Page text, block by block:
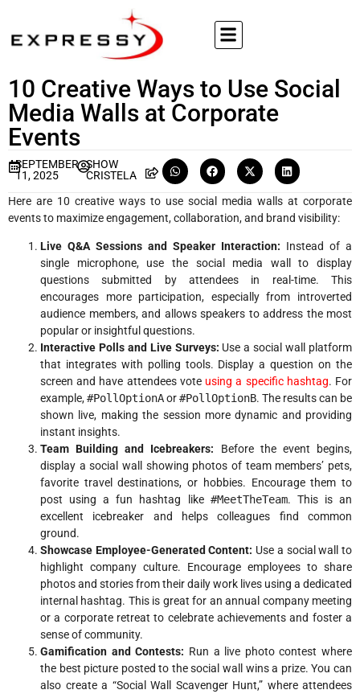
10 Creative Ways to Use Social
Media Walls at Corporate
Events
SEPTEMBER
11, 2025
SHOW
CRISTELA
Here are 10 creative ways to use social media walls at corporate
events to maximize engagement, collaboration, and brand visibility:
Live Q&A Sessions and Speaker Interaction: Instead of a
single microphone, use the social media wall to display
questions submitted by attendees in real-time. This
encourages more participation, especially from introverted
audience members, and allows speakers to address the most
popular or insightful questions.
Interactive Polls and Live Surveys: Use a social wall platform
that integrates with polling tools. Display a question on the
screen and have attendees vote using a specific hashtag. For
example,#PollOptionAor#PollOptionB. The results can be
shown live, making the session more dynamic and providing
instant insights.
Team Building and Icebreakers: Before the event begins,
display a social wall showing photos of team members’ pets,
favorite travel destinations, or hobbies. Encourage them to
post using a fun hashtag like #MeetTheTeam. This is an
excellent icebreaker and helps colleagues find common
ground.
Showcase Employee-Generated Content: Use a social wall to
highlight company culture. Encourage employees to share
photos and stories from their daily work lives using a dedicated
internal hashtag. This is great for an annual company meeting
or a corporate retreat to celebrate achievements and foster a
sense of community.
Gamification and Contests: Run a live photo contest where
the best picture posted to the social wall wins a prize. You can
also create a “Social Wall Scavenger Hunt,” where attendees